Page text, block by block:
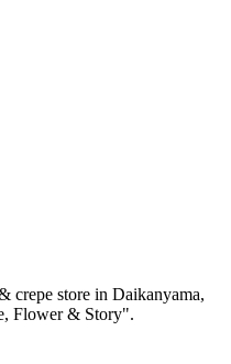
crepe store in Daikanyama,
Flower & Story".